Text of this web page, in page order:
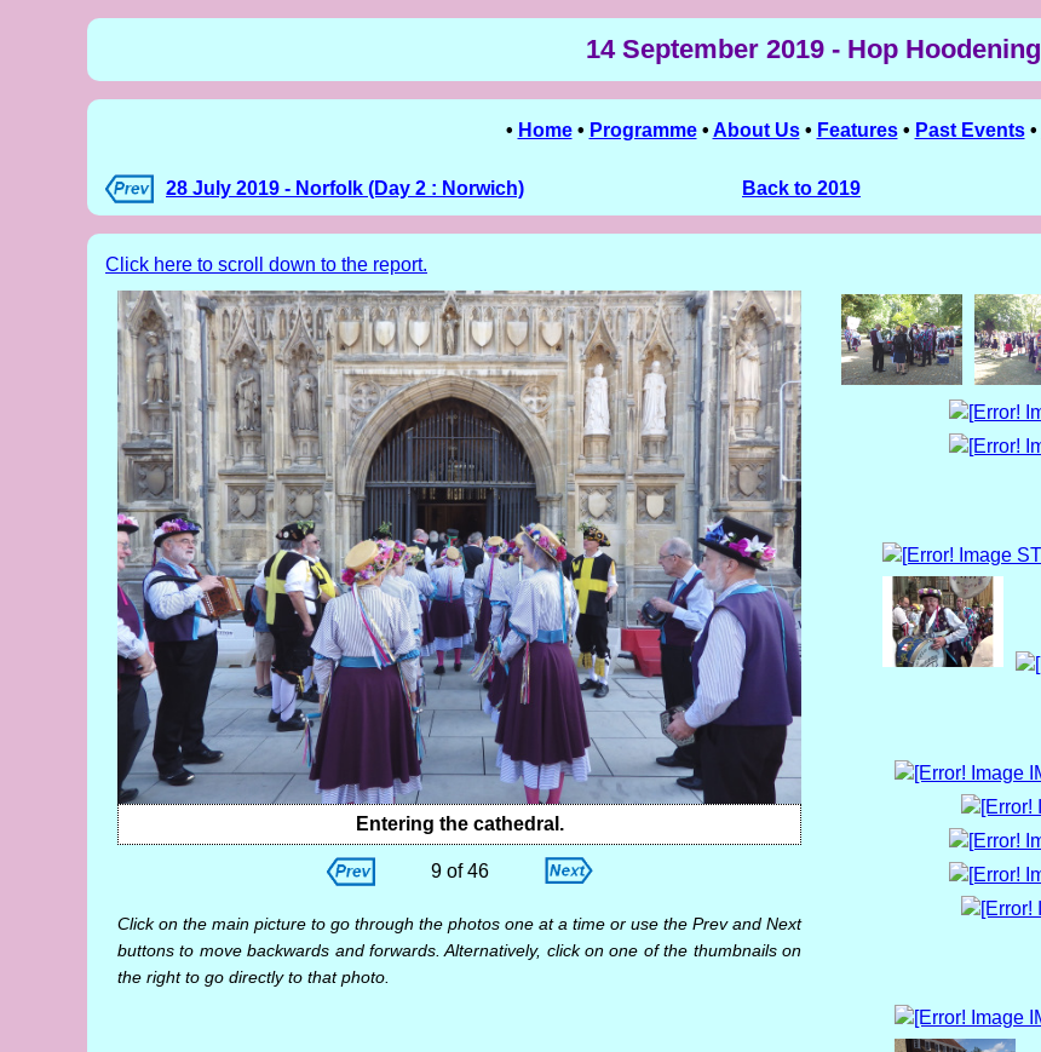
14 September 2019 - Hop Hoodening
• Home• Programme• About Us• Features• Past Events•
28 July 2019 - Norfolk (Day 2 : Norwich) Back to 2019
Click here to scroll down to the report.
Entering the cathedral.
9 of 46
Click on the main picture to go through the photos one at a time or use the Prev and Next
buttons to move backwards and forwards. Alternatively, click on one of the thumbnails on
the right to go directly to that photo.